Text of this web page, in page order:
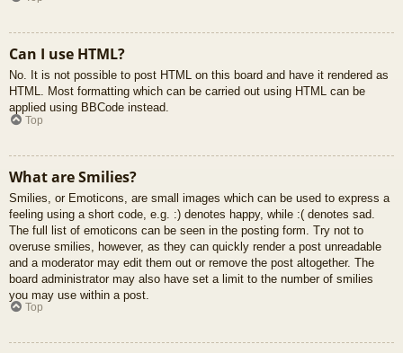
Can I use HTML?
No. It is not possible to post HTML on this board and have it rendered as
HTML. Most formatting which can be carried out using HTML can be
applied using BBCode instead.
Top
What are Smilies?
Smilies, or Emoticons, are small images which can be used to express a
feeling using a short code, e.g. :) denotes happy, while :( denotes sad.
The full list of emoticons can be seen in the posting form. Try not to
overuse smilies, however, as they can quickly render a post unreadable
and a moderator may edit them out or remove the post altogether. The
board administrator may also have set a limit to the number of smilies
you may use within a post.
Top